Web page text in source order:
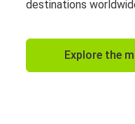
destinations
Explore the